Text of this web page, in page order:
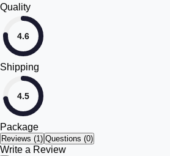
Quality
4.6
Shipping
4.5
Package
Reviews (1) Questions (0)
Write a Review